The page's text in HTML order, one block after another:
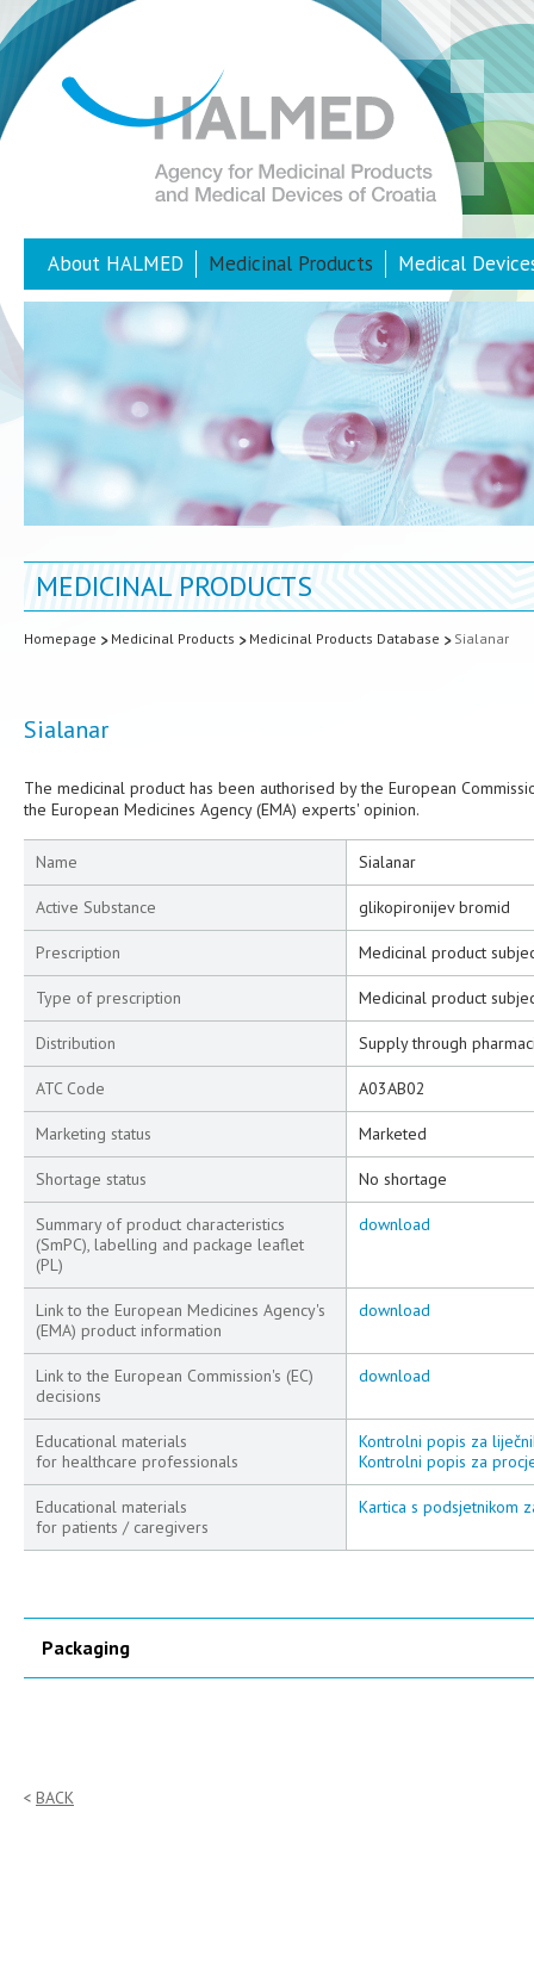
About HALMED Medicinal Products Medical
MEDICINAL PRODUCTS
Homepage Medicinal Products Medicinal Products Database Sialanar
Sialanar
The medicinal product has been authorised by the European
the European Medicines Agency (EMA) experts' opinion.
Name Sialanar
Active Substance glikopironijev bromid
Prescription Medicinal product
Type of prescription Medicinal product
Distribution Supply through
ATC Code A03AB02
Marketing status Marketed
Shortage status No shortage
Summary of product characteristics
(SmPC), labelling and package leaflet
(PL)
download
Link to the European Medicines Agency's
(EMA) product information
download
Link to the European Commission's (EC)
decisions
download
Educational materials
for healthcare professionals
Kontrolni popis za
Kontrolni popis za
Educational materials
for patients / caregivers
Kartica s podsjetnikom
Packaging
BACK